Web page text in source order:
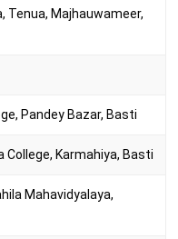
Tenua, Majhauwameer,
Pandey Bazar, Basti
College, Karmahiya, Basti
Mahavidyalaya,